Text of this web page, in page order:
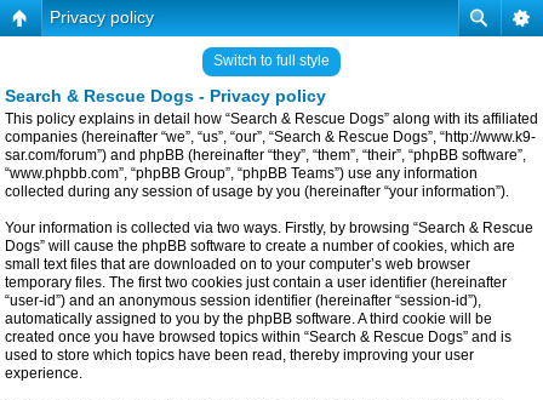
Privacy policy
Switch to full style
Search & Rescue Dogs - Privacy policy
This policy explains in detail how “Search & Rescue Dogs” along with its affiliated
companies (hereinafter “we”, “us”, “our”, “Search & Rescue Dogs”, “http://www.k9-
sar.com/forum”) and phpBB (hereinafter “they”, “them”, “their”, “phpBB software”,
“www.phpbb.com”, “phpBB Group”, “phpBB Teams”) use any information
collected during any session of usage by you (hereinafter “your information”).
Your information is collected via two ways. Firstly, by browsing “Search & Rescue
Dogs” will cause the phpBB software to create a number of cookies, which are
small text files that are downloaded on to your computer’s web browser
temporary files. The first two cookies just contain a user identifier (hereinafter
“user-id”) and an anonymous session identifier (hereinafter “session-id”),
automatically assigned to you by the phpBB software. A third cookie will be
created once you have browsed topics within “Search & Rescue Dogs” and is
used to store which topics have been read, thereby improving your user
experience.